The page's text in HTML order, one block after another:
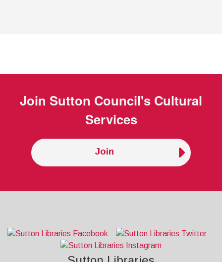
Join Sutton Council's Cultural
Services
Join